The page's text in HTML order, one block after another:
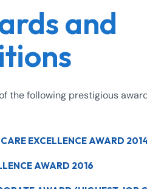
and
the following prestigious
EXCELLENCE AWARD
AWARD 2016